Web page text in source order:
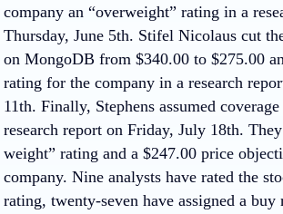
company an “overweight” rating in a
Thursday, June 5th. Stifel Nicolaus cut
on MongoDB from $340.00 to $275.00
rating for the company in a research
11th. Finally, Stephens assumed
research report on Friday, July 18th.
weight” rating and a $247.00 price
company. Nine analysts have rated the
rating, twenty-seven have assigned a buy